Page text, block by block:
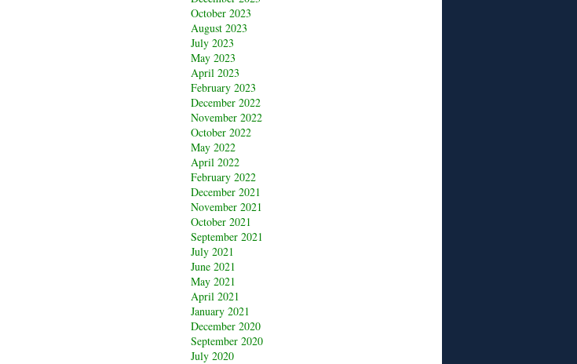
October 2023
August 2023
July 2023
May 2023
April 2023
February 2023
December 2022
November 2022
October 2022
May 2022
April 2022
February 2022
December 2021
November 2021
October 2021
September 2021
July 2021
June 2021
May 2021
April 2021
January 2021
December 2020
September 2020
July 2020